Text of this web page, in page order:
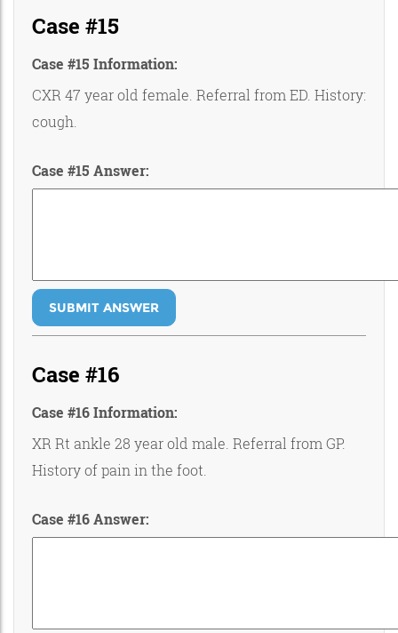
Case #15
Case #15 Information:
CXR 47 year old female. Referral from ED. History:
cough.
Case #15 Answer:
SUBMIT ANSWER
Case #16
Case #16 Information:
XR Rt ankle 28 year old male. Referral from GP.
History of pain in the foot.
Case #16 Answer: